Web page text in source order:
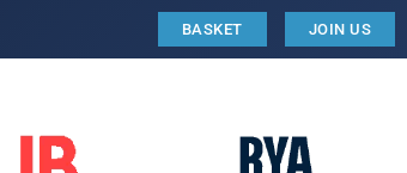
BASKET JOIN US